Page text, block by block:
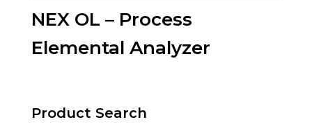
NEX OL – Process
Elemental Analyzer
Product Search